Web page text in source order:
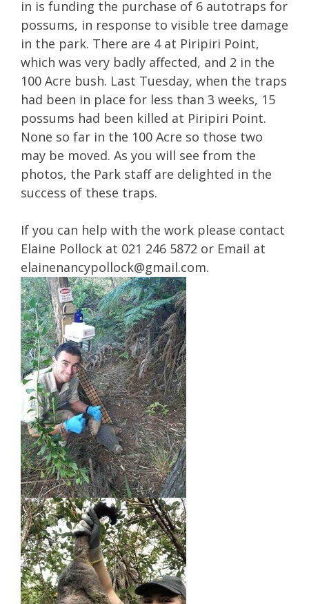
in is funding the purchase of 6 autotraps for
possums, in response to visible tree damage
in the park. There are 4 at Piripiri Point,
which was very badly affected, and 2 in the
100 Acre bush. Last Tuesday, when the traps
had been in place for less than 3 weeks, 15
possums had been killed at Piripiri Point.
None so far in the 100 Acre so those two
may be moved. As you will see from the
photos, the Park staff are delighted in the
success of these traps.
If you can help with the work please contact
Elaine Pollock at 021 246 5872 or Email at
elainenancypollock@gmail.com.